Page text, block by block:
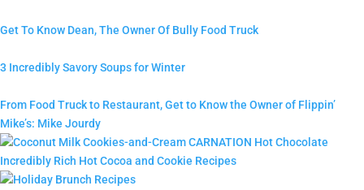
Get To Know Dean, The Owner Of Bully Food Truck
3 Incredibly Savory Soups for Winter
From Food Truck to Restaurant, Get to Know the Owner of Flippin’
Mike’s: Mike Jourdy
Incredibly Rich Hot Cocoa and Cookie Recipes